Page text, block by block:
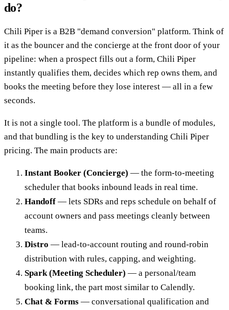
do?
Chili Piper is a B2B "demand conversion" platform. Think of
it as the bouncer and the concierge at the front door of your
pipeline: when a prospect fills out a form, Chili Piper
instantly qualifies them, decides which rep owns them, and
books the meeting before they lose interest — all in a few
seconds.
It is not a single tool. The platform is a bundle of modules,
and that bundling is the key to understanding Chili Piper
pricing. The main products are:
Instant Booker (Concierge) — the form-to-meeting
scheduler that books inbound leads in real time.
Handoff — lets SDRs and reps schedule on behalf of
account owners and pass meetings cleanly between
teams.
Distro — lead-to-account routing and round-robin
distribution with rules, capping, and weighting.
Spark (Meeting Scheduler) — a personal/team
booking link, the part most similar to Calendly.
Chat & Forms — conversational qualification and